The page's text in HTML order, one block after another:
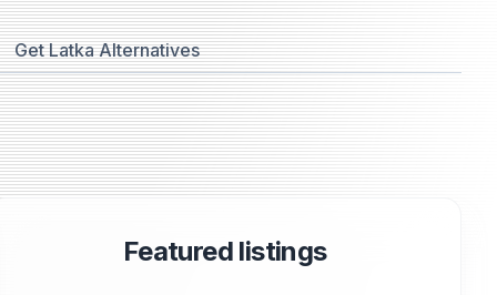
Get Latka Alternatives
Featured listings